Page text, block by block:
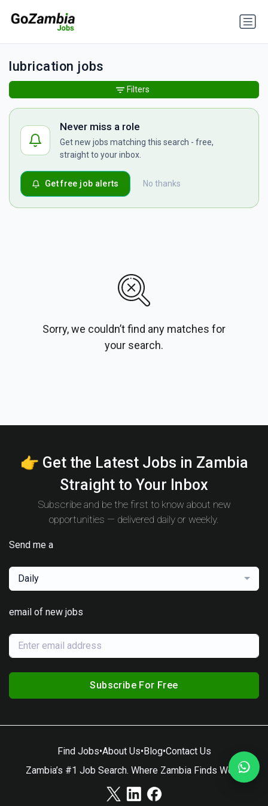
lubrication jobs
Never miss a role
Get new jobs matching this search - free,
straight to your inbox.
No thanks
Get free job alerts
Sorry, we couldn’t find any matches for
your search.
Filters
👉 Get the Latest Jobs in Zambia
Straight to Your Inbox
Subscribe and be the first to know about new
opportunities — delivered daily or weekly.
Send me a
Daily
email of new jobs
Subscribe For Free
Find Jobs•About Us•Blog•Contact Us
Zambia’s #1 Job Search. Where Zambia Finds Work.